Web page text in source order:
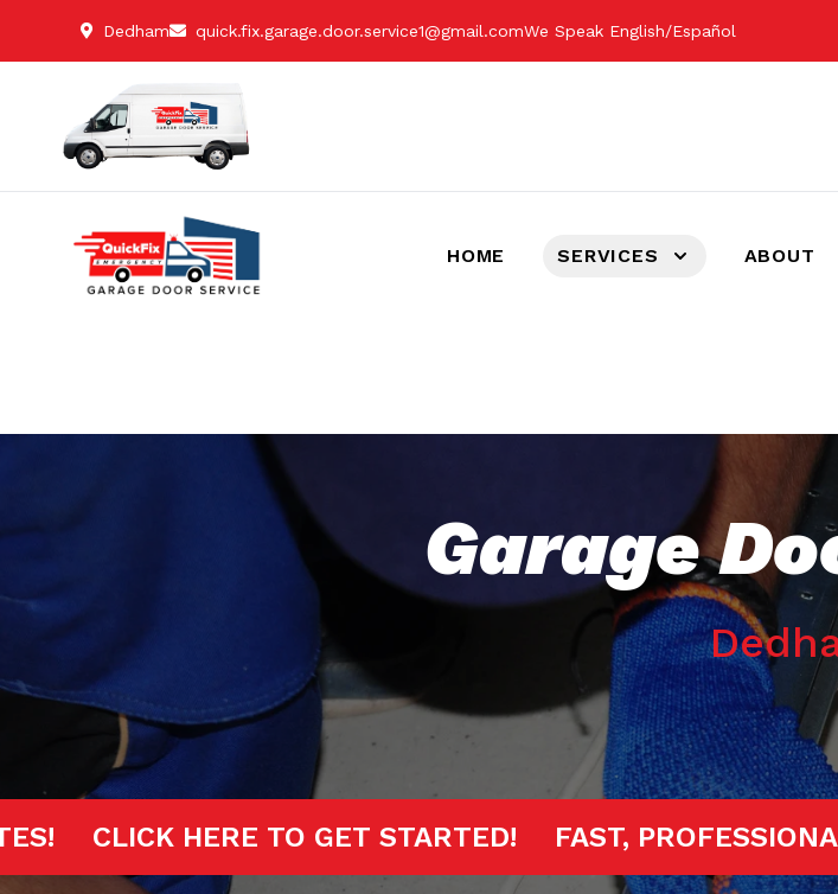
Dedham quick.fix.garage.door.service1@gmail.comWe Speak English/Español
HOME SERVICES ABOUT
Garage
MINUTES! CLICK HERE TO GET STARTED! FAST,